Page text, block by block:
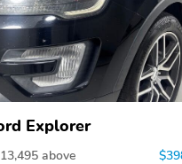
Explorer
13,495 above